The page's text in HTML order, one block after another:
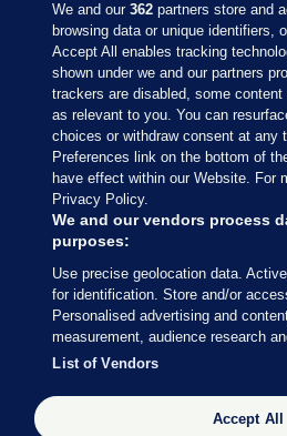
Sections
Journal Media
Our Network
Terms & Legal Notices
© 2026 Journal Media Ltd
Switch to Desktop
The Journal supports the work of the
We and our362 partners store and
browsing data or unique identifiers,
Accept All enables tracking
shown under we and our partners
trackers are disabled, some
as relevant to you. You can
choices or withdraw consent at any
Preferences link on the bottom of
have effect within our Website. For
Privacy Policy.
We and our vendors process
purposes:
Use precise geolocation data.
for identification. Store and/or
Personalised advertising and
measurement, audience research
List of Vendors
Accept All